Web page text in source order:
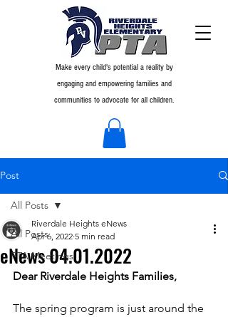
Make every child's potential a reality by
engaging and empowering families and
communities to advocate for all children.
Post
All Posts
PTA Meetings
All Posts
eNews 04.01.2022
Riverdale Heights eNews
Apr 6, 2022 5 min read
Dear Riverdale Heights Families,
The spring program is just around the